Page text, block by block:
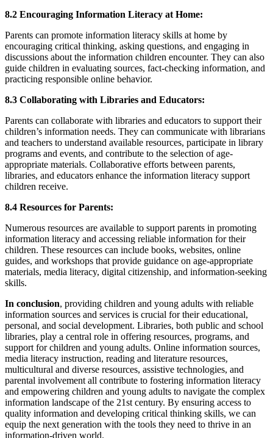
8.2 Encouraging Information Literacy at Home:
Parents can promote information literacy skills at home by
encouraging critical thinking, asking questions, and engaging in
discussions about the information children encounter. They can also
guide children in evaluating sources, fact-checking information, and
practicing responsible online behavior.
8.3 Collaborating with Libraries and Educators:
Parents can collaborate with libraries and educators to support their
children’s information needs. They can communicate with librarians
and teachers to understand available resources, participate in library
programs and events, and contribute to the selection of age-
appropriate materials. Collaborative efforts between parents,
libraries, and educators enhance the information literacy support
children receive.
8.4 Resources for Parents:
Numerous resources are available to support parents in promoting
information literacy and accessing reliable information for their
children. These resources can include books, websites, online
guides, and workshops that provide guidance on age-appropriate
materials, media literacy, digital citizenship, and information-seeking
skills.
In conclusion, providing children and young adults with reliable
information sources and services is crucial for their educational,
personal, and social development. Libraries, both public and school
libraries, play a central role in offering resources, programs, and
support for children and young adults. Online information sources,
media literacy instruction, reading and literature resources,
multicultural and diverse resources, assistive technologies, and
parental involvement all contribute to fostering information literacy
and empowering children and young adults to navigate the complex
information landscape of the 21st century. By ensuring access to
quality information and developing critical thinking skills, we can
equip the next generation with the tools they need to thrive in an
information-driven world.